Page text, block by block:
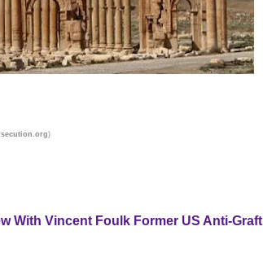
)
With Vincent Foulk Former US Anti-Graft